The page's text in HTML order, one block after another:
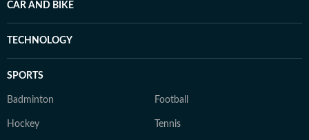
CAR AND BIKE
TECHNOLOGY
SPORTS
Badminton Football
Hockey Tennis